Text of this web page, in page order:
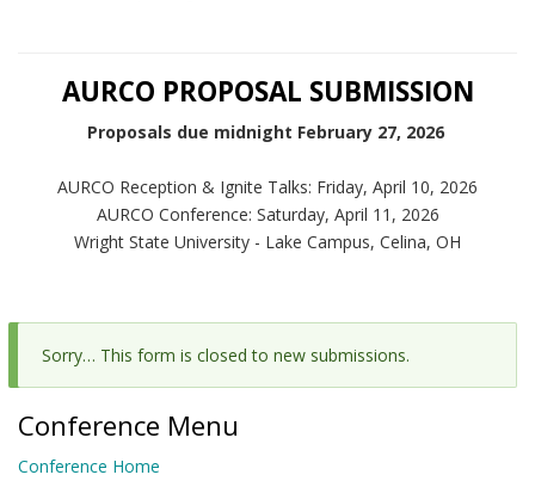
AURCO PROPOSAL SUBMISSION
Proposals due midnight February 27, 2026
AURCO Reception & Ignite Talks: Friday, April 10, 2026
AURCO Conference: Saturday, April 11, 2026
Wright State University - Lake Campus, Celina, OH
Status
message
Sorry… This form is closed to new submissions.
Conference Menu
Conference Home